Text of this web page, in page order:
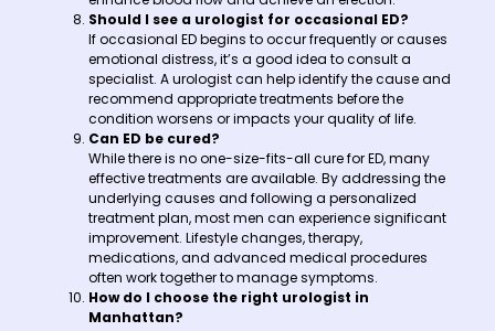
Should I see a urologist for occasional ED?
If occasional ED begins to occur frequently or causes
emotional distress, it’s a good idea to consult a
specialist. A urologist can help identify the cause and
recommend appropriate treatments before the
condition worsens or impacts your quality of life.
Can ED be cured?
While there is no one-size-fits-all cure for ED, many
effective treatments are available. By addressing the
underlying causes and following a personalized
treatment plan, most men can experience significant
improvement. Lifestyle changes, therapy,
medications, and advanced medical procedures
often work together to manage symptoms.
How do I choose the right urologist in
Manhattan?